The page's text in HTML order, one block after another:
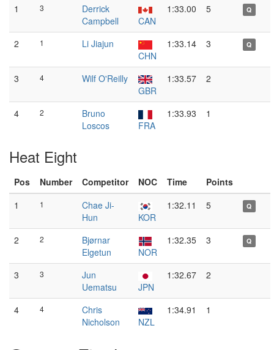
1
3
Derrick
Campbell
CAN
1:33.00 5 Q
2 1
Li Jiajun
CHN
1:33.14 3 Q
3 4
Wilf O'Reilly
GBR
1:33.57 2
4 2
Bruno
Loscos
FRA
1:33.93 1
Heat Eight
Pos Number Competitor NOC Time
Points
1
1
Chae Ji-
Hun
KOR
1:32.11 5 Q
2 2
Bjørnar
Elgetun
NOR
1:32.35 3 Q
3 3
Jun
Uematsu
JPN
1:32.67 2
4 4
Chris
Nicholson
NZL
1:34.91 1